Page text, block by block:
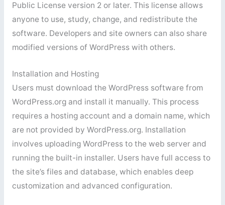
Public License version 2 or later. This license allows
anyone to use, study, change, and redistribute the
software. Developers and site owners can also share
modified versions of WordPress with others.
Installation and Hosting
Users must download the WordPress software from
WordPress.org and install it manually. This process
requires a hosting account and a domain name, which
are not provided by WordPress.org. Installation
involves uploading WordPress to the web server and
running the built-in installer. Users have full access to
the site’s files and database, which enables deep
customization and advanced configuration.